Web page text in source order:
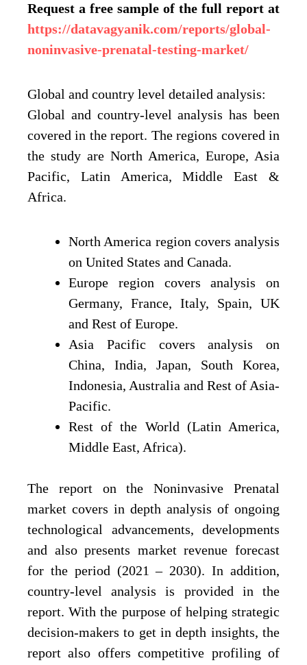
Request a free sample of the full report at
https://datavagyanik.com/reports/global-
noninvasive-prenatal-testing-market/
Global and country level detailed analysis:
Global and country-level analysis has been
covered in the report. The regions covered in
the study are North America, Europe, Asia
Pacific, Latin America, Middle East &
Africa.
North America region covers analysis
on United States and Canada.
Europe region covers analysis on
Germany, France, Italy, Spain, UK
and Rest of Europe.
Asia Pacific covers analysis on
China, India, Japan, South Korea,
Indonesia, Australia and Rest of Asia-
Pacific.
Rest of the World (Latin America,
Middle East, Africa).
The report on the Noninvasive Prenatal
market covers in depth analysis of ongoing
technological advancements, developments
and also presents market revenue forecast
for the period (2021 – 2030). In addition,
country-level analysis is provided in the
report. With the purpose of helping strategic
decision-makers to get in depth insights, the
report also offers competitive profiling of